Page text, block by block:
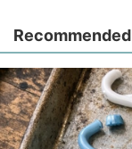
Recommended